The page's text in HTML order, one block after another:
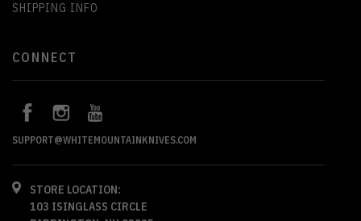
SHIPPING INFO
CONNECT
SUPPORT@WHITEMOUNTAINKNIVES.COM
STORE LOCATION:
103 ISINGLASS CIRCLE